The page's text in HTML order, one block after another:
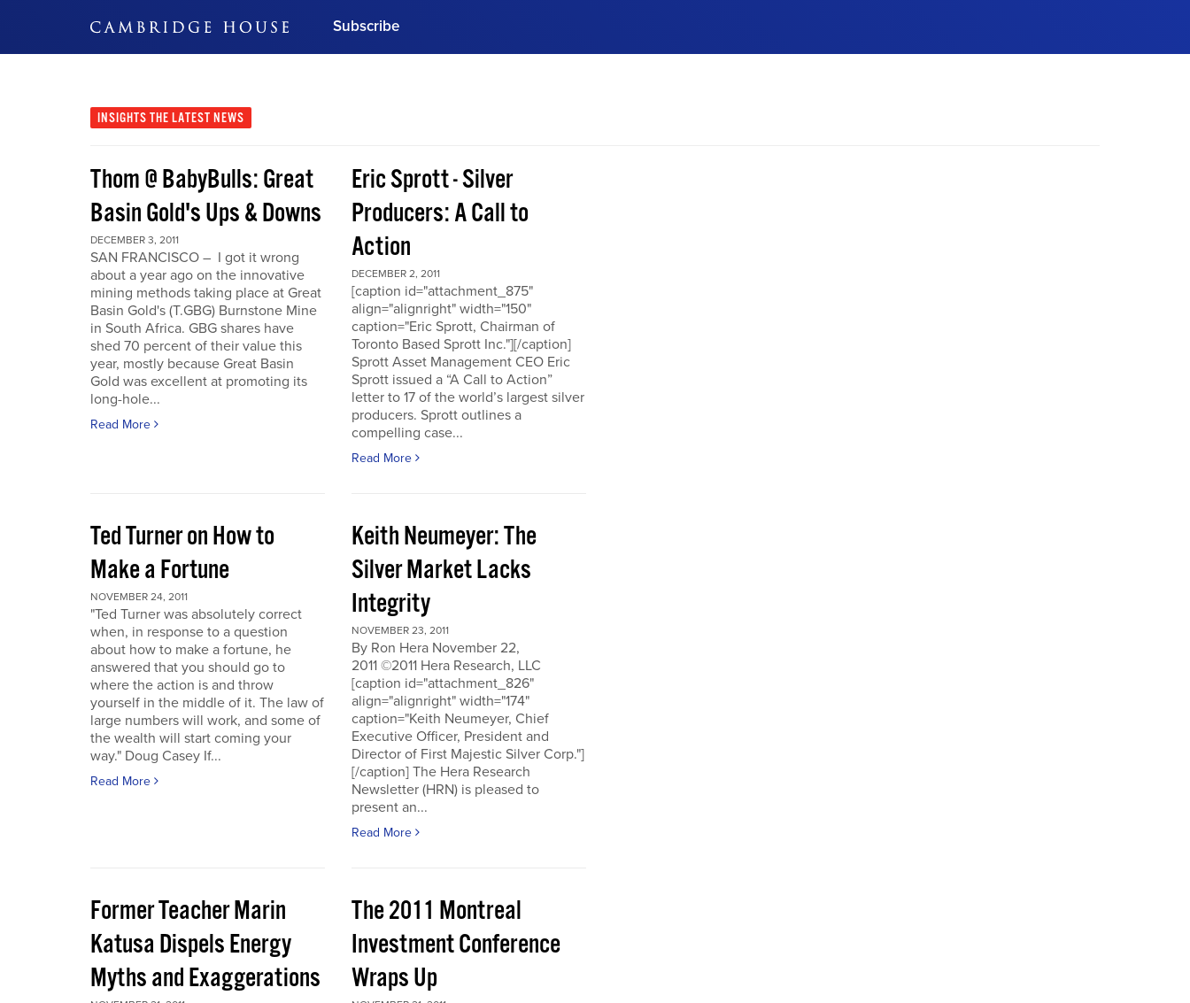
Subscribe
Subscribe Now
INSIGHTS THE LATEST NEWS
Thom @ BabyBulls: Great
Basin Gold's Ups & Downs
DECEMBER 3, 2011
SAN FRANCISCO – I got it wrong
about a year ago on the innovative
mining methods taking place at Great
Basin Gold's (T.GBG) Burnstone Mine
in South Africa. GBG shares have
shed 70 percent of their value this
year, mostly because Great Basin
Gold was excellent at promoting its
long-hole...
Read More
Eric Sprott - Silver
Producers: A Call to
Action
DECEMBER 2, 2011
[caption id="attachment_875"
align="alignright" width="150"
caption="Eric Sprott, Chairman of
Toronto Based Sprott Inc."][/caption]
Sprott Asset Management CEO Eric
Sprott issued a “A Call to Action”
letter to 17 of the world’s largest silver
producers. Sprott outlines a
compelling case...
Read More
Ted Turner on How to
Make a Fortune
NOVEMBER 24, 2011
"Ted Turner was absolutely correct
when, in response to a question
about how to make a fortune, he
answered that you should go to
where the action is and throw
yourself in the middle of it. The law of
large numbers will work, and some of
the wealth will start coming your
way." Doug Casey If...
Read More
Keith Neumeyer: The
Silver Market Lacks
Integrity
NOVEMBER 23, 2011
By Ron Hera November 22,
2011 ©2011 Hera Research, LLC
[caption id="attachment_826"
align="alignright" width="174"
caption="Keith Neumeyer, Chief
Executive Officer, President and
Director of First Majestic Silver Corp."]
[/caption] The Hera Research
Newsletter (HRN) is pleased to
present an...
Read More
Former Teacher Marin
Katusa Dispels Energy
Myths and Exaggerations
The 2011 Montreal
Investment Conference
Wraps Up